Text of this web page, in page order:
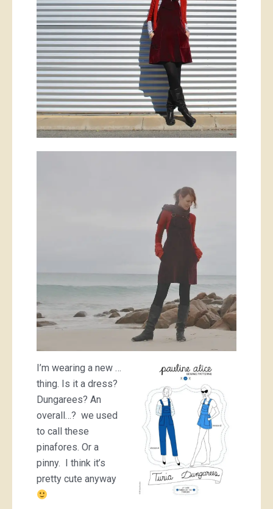
I’m wearing a new …
thing. Is it a dress?
Dungarees? An
overall…? we used
to call these
pinafores. Or a
pinny. I think it’s
pretty cute anyway